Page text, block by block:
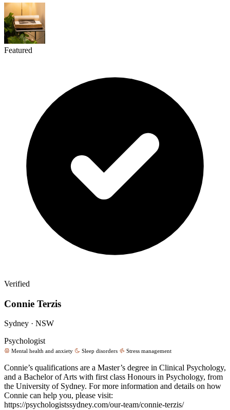
Featured
Verified
Connie Terzis
Sydney · NSW
Psychologist
Mental health and anxiety Sleep disorders Stress management
Connie’s qualifications are a Master’s degree in Clinical Psychology,
and a Bachelor of Arts with first class Honours in Psychology, from
the University of Sydney. For more information and details on how
Connie can help you, please visit:
https://psychologistssydney.com/our-team/connie-terzis/